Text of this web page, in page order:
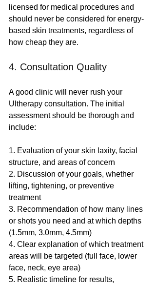
licensed for medical procedures and
should never be considered for energy-
based skin treatments, regardless of
how cheap they are.
4. Consultation Quality
A good clinic will never rush your
Ultherapy consultation. The initial
assessment should be thorough and
include:
1. Evaluation of your skin laxity, facial
structure, and areas of concern
2. Discussion of your goals, whether
lifting, tightening, or preventive
treatment
3. Recommendation of how many lines
or shots you need and at which depths
(1.5mm, 3.0mm, 4.5mm)
4. Clear explanation of which treatment
areas will be targeted (full face, lower
face, neck, eye area)
5. Realistic timeline for results,